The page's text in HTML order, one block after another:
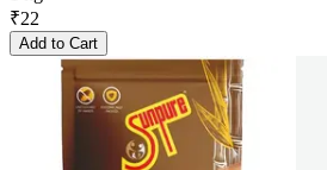
₹22
Add to Cart